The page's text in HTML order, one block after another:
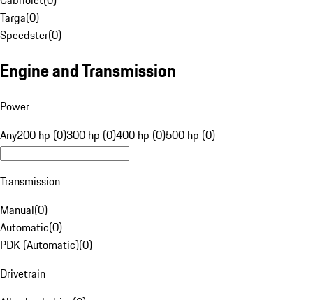
Targa(0)
Speedster(0)
Engine and Transmission
Power
Any200 hp (0)300 hp (0)400 hp (0)500 hp (0)
Transmission
Manual(0)
Automatic(0)
PDK (Automatic)(0)
Drivetrain